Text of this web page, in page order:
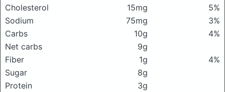
Cholesterol
15mg
5%
Sodium
75mg
3%
Carbs
10g
4%
Net carbs
9g
Fiber
1g
4%
Sugar
8g
Protein
3g